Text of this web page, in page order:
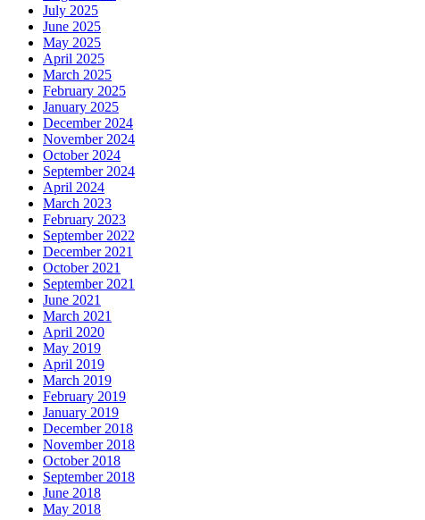
July 2025
June 2025
May 2025
April 2025
March 2025
February 2025
January 2025
December 2024
November 2024
October 2024
September 2024
April 2024
March 2023
February 2023
September 2022
December 2021
October 2021
September 2021
June 2021
March 2021
April 2020
May 2019
April 2019
March 2019
February 2019
January 2019
December 2018
November 2018
October 2018
September 2018
June 2018
May 2018